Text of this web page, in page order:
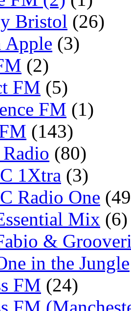
Bristol (26)
Apple (3)
(2)
FM (5)
FM (1)
(143)
(80)
1Xtra (3)
Radio One
Mix (6)
&
in the Jungle
FM (24)
FM